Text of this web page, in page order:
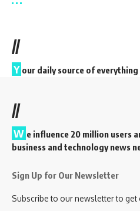
//
Y our daily source of everything
//
W e influence 20 million users
business and technology news
Sign Up for Our Newsletter
Subscribe to our newsletter to